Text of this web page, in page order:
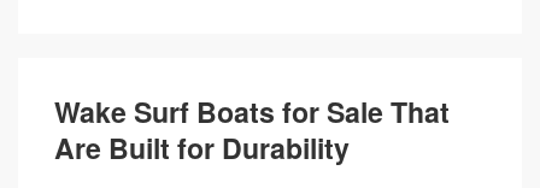
Wake Surf Boats for Sale That
Are Built for Durability